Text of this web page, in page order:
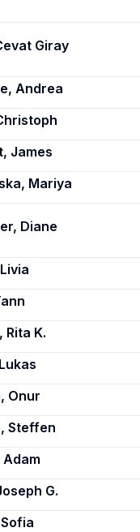
Giray
Andrea
James
Mariya
Diane
Rita K.
Onur
Steffen
G.